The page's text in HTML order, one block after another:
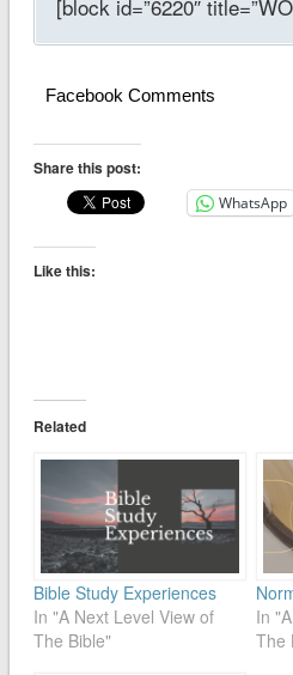
[block id=”6220″
Facebook Comments
Share this post:
WhatsApp
Like this:
Related
Bible Study Experiences
In "A Next Level View of
The Bible"
In
The